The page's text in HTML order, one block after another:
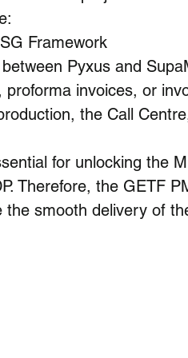
Framework
Pyxus and
proforma invoices, or
the Call
for unlocking the
Therefore, the GETF
smooth delivery of